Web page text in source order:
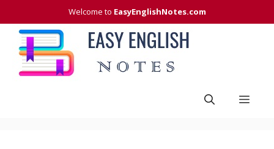
to
content
Welcome to EasyEnglishNotes.com